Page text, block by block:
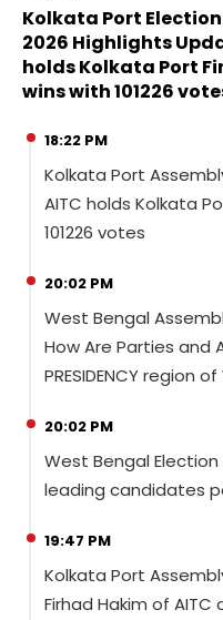
Kolkata Port
2026 Highlights
holds Kolkata Port
wins with 101226
18:22 PM
Kolkata Port
AITC holds Kolkata
101226 votes
20:02 PM
West Bengal
How Are Parties and
PRESIDENCY region
20:02 PM
West Bengal Election
leading candidates
19:47 PM
Kolkata Port
Firhad Hakim of